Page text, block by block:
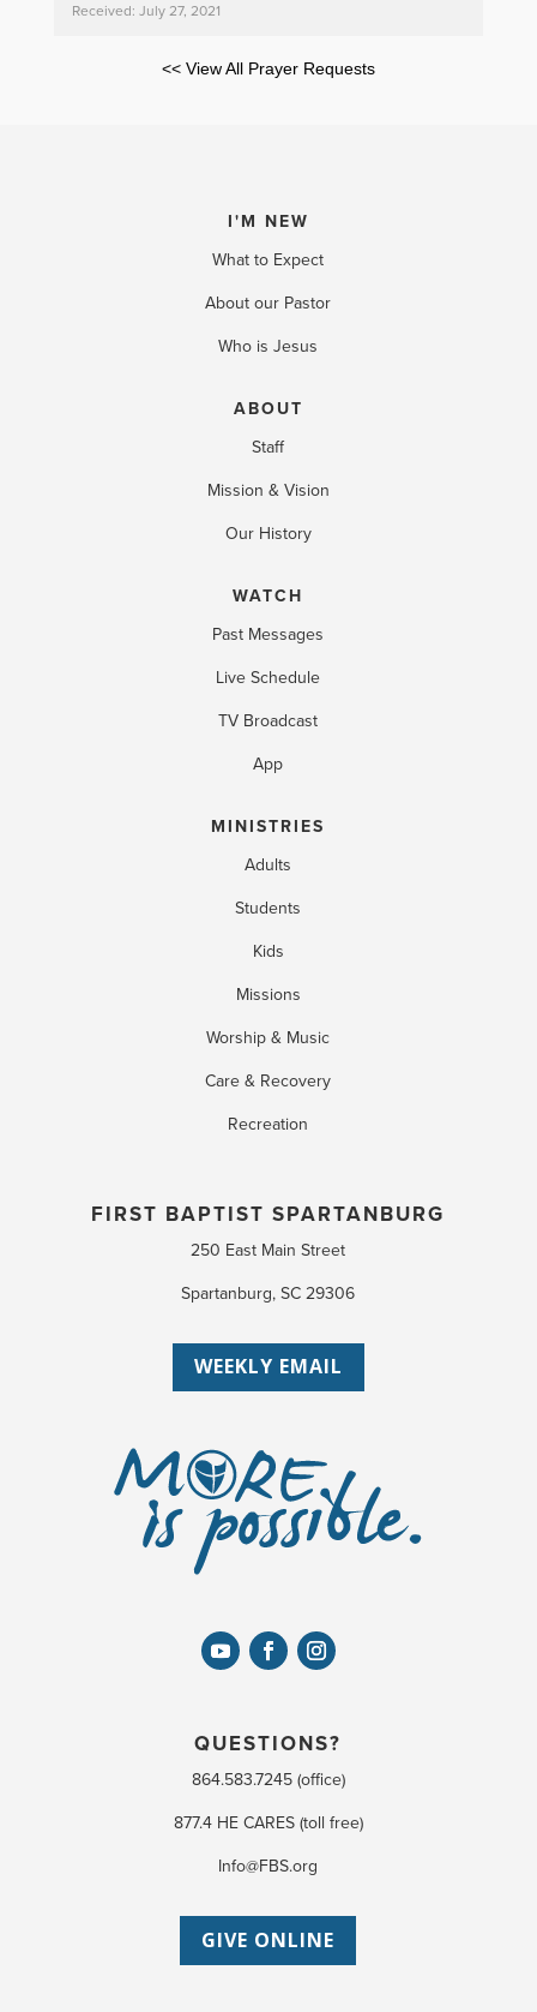
Received: July 27, 2021
<< View All Prayer Requests
I'M NEW
What to Expect
About our Pastor
Who is Jesus
ABOUT
Staff
Mission & Vision
Our History
WATCH
Past Messages
Live Schedule
TV Broadcast
App
MINISTRIES
Adults
Students
Kids
Missions
Worship & Music
Care & Recovery
Recreation
FIRST BAPTIST SPARTANBURG
250 East Main Street
Spartanburg, SC 29306
WEEKLY EMAIL
QUESTIONS?
864.583.7245 (office)
877.4 HE CARES (toll free)
Info@FBS.org
GIVE ONLINE